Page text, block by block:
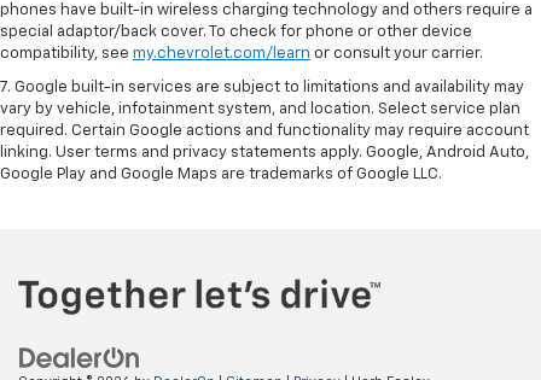
phones have built-in wireless charging technology and others require a
special adaptor/back cover. To check for phone or other device
compatibility, see my.chevrolet.com/learn or consult your carrier.
7. Google built-in services are subject to limitations and availability may
vary by vehicle, infotainment system, and location. Select service plan
required. Certain Google actions and functionality may require account
linking. User terms and privacy statements apply. Google, Android Auto,
Google Play and Google Maps are trademarks of Google LLC.